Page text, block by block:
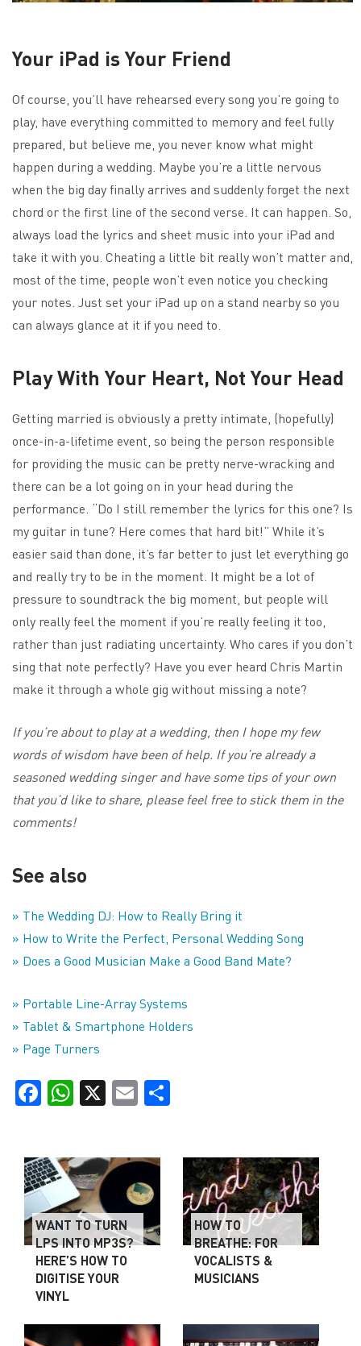
Your iPad is Your Friend
Of course, you’ll have rehearsed every song you’re going to
play, have everything committed to memory and feel fully
prepared, but believe me, you never know what might
happen during a wedding. Maybe you’re a little nervous
when the big day finally arrives and suddenly forget the next
chord or the first line of the second verse. It can happen. So,
always load the lyrics and sheet music into your iPad and
take it with you. Cheating a little bit really won’t matter and,
most of the time, people won’t even notice you checking
your notes. Just set your iPad up on a stand nearby so you
can always glance at it if you need to.
Play With Your Heart, Not Your Head
Getting married is obviously a pretty intimate, (hopefully)
once-in-a-lifetime event, so being the person responsible
for providing the music can be pretty nerve-wracking and
there can be a lot going on in your head during the
performance. “Do I still remember the lyrics for this one? Is
my guitar in tune? Here comes that hard bit!” While it’s
easier said than done, it’s far better to just let everything go
and really try to be in the moment. It might be a lot of
pressure to soundtrack the big moment, but people will
only really feel the moment if you’re really feeling it too,
rather than just radiating uncertainty. Who cares if you don’t
sing that note perfectly? Have you ever heard Chris Martin
make it through a whole gig without missing a note?
If you’re about to play at a wedding, then I hope my few
words of wisdom have been of help. If you’re already a
seasoned wedding singer and have some tips of your own
that you’d like to share, please feel free to stick them in the
comments!
See also
» The Wedding DJ: How to Really Bring it
» How to Write the Perfect, Personal Wedding Song
» Does a Good Musician Make a Good Band Mate?
» Portable Line-Array Systems
» Tablet & Smartphone Holders
» Page Turners
FacebookWhatsApp Email
WANT TO TURN
LPS INTO MP3S?
HERE’S HOW TO
DIGITISE YOUR
VINYL
HOW TO
BREATHE: FOR
VOCALISTS &
MUSICIANS